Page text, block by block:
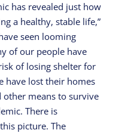
has revealed just how
a healthy, stable life,”
seen looming
of our people have
of losing shelter for
have lost their homes
means to survive
There is
picture. The